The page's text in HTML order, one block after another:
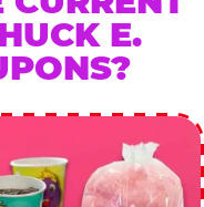
E.